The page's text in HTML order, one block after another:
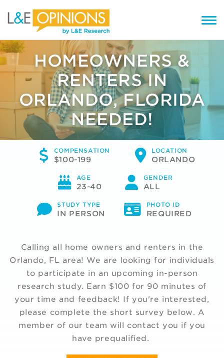
HOMEOWNERS &
RENTERS IN
ORLANDO, FLORIDA
NEEDED!
COMPENSATION
$100-199
LOCATION
ORLANDO
AGE
23-40
GENDER
ALL
STUDY TYPE
IN PERSON
PHOTO ID
REQUIRED
Calling all home owners and renters in the
Orlando, FL area! We are looking for individuals
to participate in an upcoming in-person
research study. Earn $100 for 90 minutes of
your time and feedback! If you're interested,
please complete the short survey below. A
member of our team will contact you if you
have prequalified.